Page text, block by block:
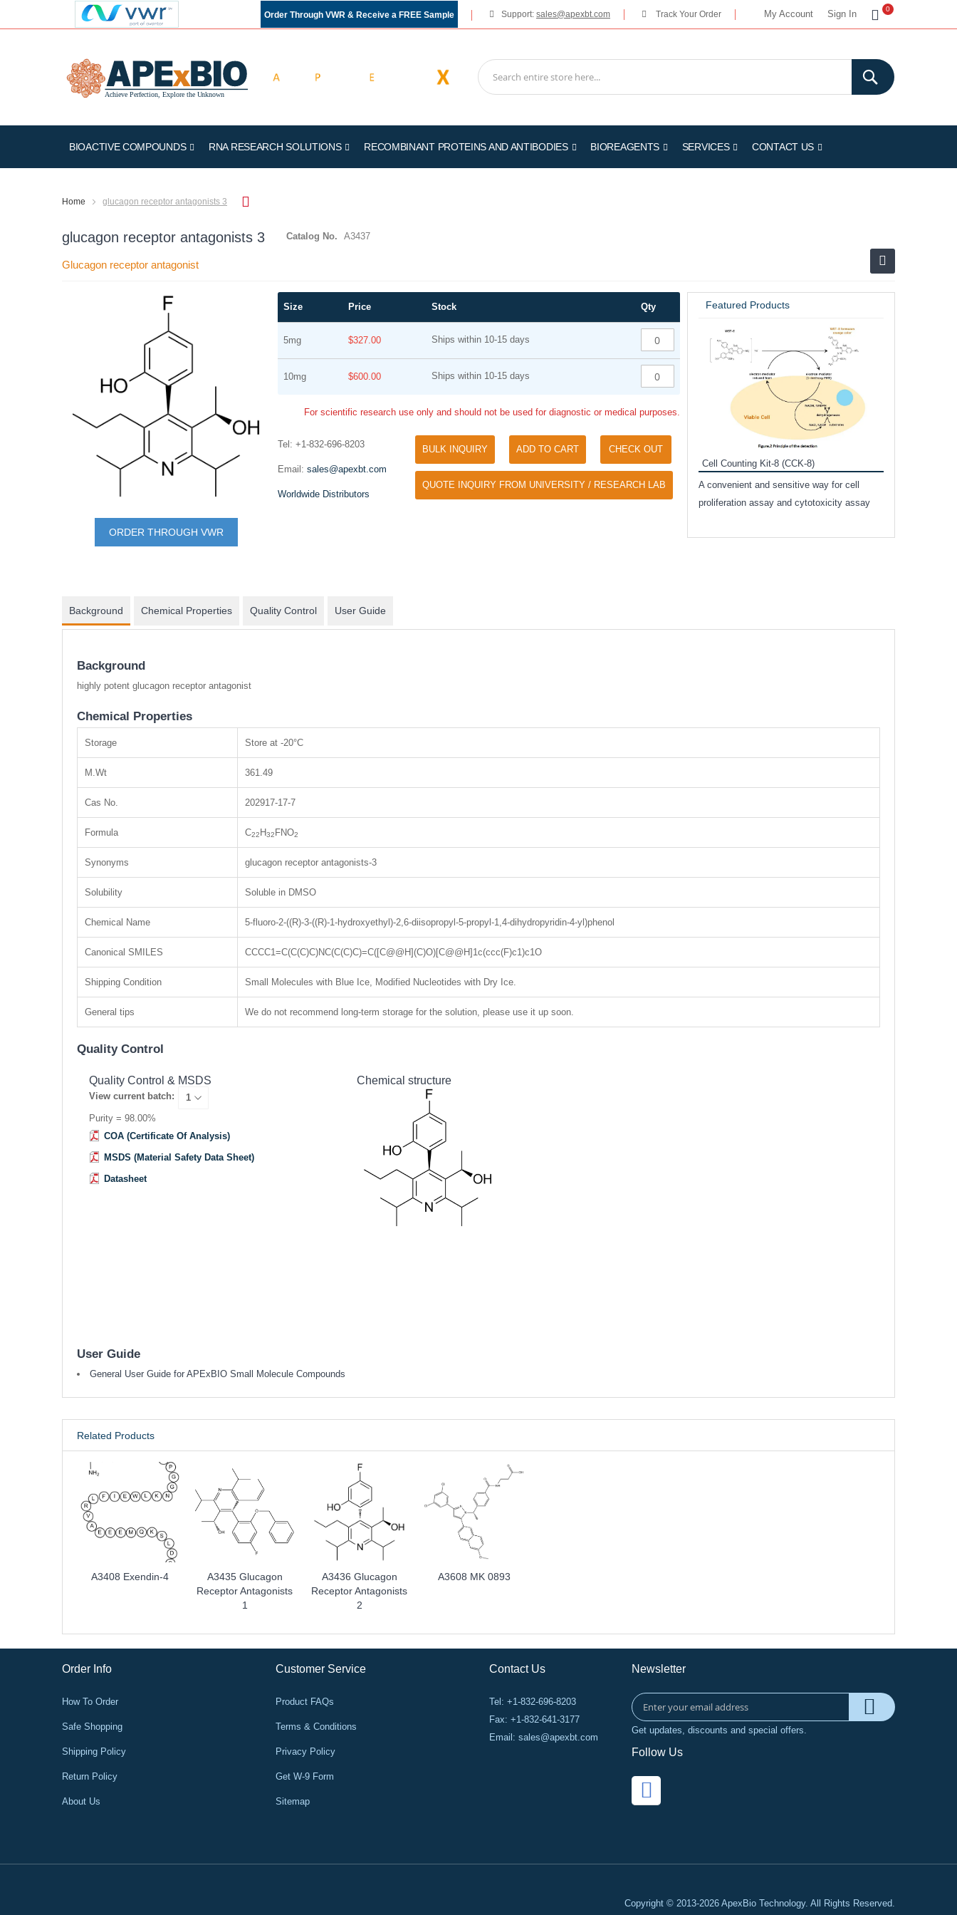
My Account Sign In
My Cart
0
Order Through VWR & Receive a FREE Sample Support: sales@apexbt.com Track Your Order
BIOACTIVE COMPOUNDS RNA RESEARCH SOLUTIONS RECOMBINANT PROTEINS AND ANTIBODIES BIOREAGENTS SERVICES CONTACT US
Home glucagon receptor antagonists 3
glucagon receptor antagonists 3 Catalog No. A3437
Glucagon receptor antagonist
gallery
images
gallery
ORDER THROUGH VWR
product
Size Price Stock Qty
5mg $327.00 Ships within 10-15 days
10mg $600.00 Ships within 10-15 days
For scientific research use only and should not be used for diagnostic or medical purposes.
Tel: +1-832-696-8203
Email: sales@apexbt.com
Worldwide Distributors
BULK INQUIRY ADD TO CART CHECK OUT
QUOTE INQUIRY FROM UNIVERSITY / RESEARCH LAB
Featured Products
mRNA synthesis
Tyramide Signal Amplification (TSA)
TSA (Tyramide Signal Amplification), used
for signal amplification of ISH, IHC and IC
Phos Binding Reagent Acrylamide
Separation of phosphorylated and non-
Cell Counting Kit-8 (CCK-8)
A convenient and sensitive way for cell
proliferation assay and cytotoxicity assay
Background Chemical Properties Quality Control User Guide
Background
highly potent glucagon receptor antagonist
Chemical Properties
Storage Store at -20°C
M.Wt 361.49
Cas No. 202917-17-7
Formula C22H32FNO2
Synonyms glucagon receptor antagonists-3
Solubility Soluble in DMSO
Chemical Name 5-fluoro-2-((R)-3-((R)-1-hydroxyethyl)-2,6-diisopropyl-5-propyl-1,4-dihydropyridin-4-yl)phenol
Canonical SMILES CCCC1=C(C(C)C)NC(C(C)C)=C([C@@H](C)O)[C@@H]1c(ccc(F)c1)c1O
Shipping Condition Small Molecules with Blue Ice, Modified Nucleotides with Dry Ice.
General tips We do not recommend long-term storage for the solution, please use it up soon.
Quality Control
Quality Control & MSDS
View current batch:
Purity = 98.00%
COA (Certificate Of Analysis)
MSDS (Material Safety Data Sheet)
Datasheet
Chemical structure
User Guide
General User Guide for APExBIO Small Molecule Compounds
Related Products
A3408 Exendin-4
A3435 Glucagon
Receptor Antagonists
1
A3436 Glucagon
Receptor Antagonists
2
A3608 MK 0893
Order Info
How To Order
Safe Shopping
Shipping Policy
Return Policy
About Us
Customer Service
Product FAQs
Terms & Conditions
Privacy Policy
Get W-9 Form
Sitemap
Contact Us
Tel: +1-832-696-8203
Fax: +1-832-641-3177
Email: sales@apexbt.com
Newsletter
Get updates, discounts and special offers.
Follow Us
Copyright © 2013-2026 ApexBio Technology. All Rights Reserved.